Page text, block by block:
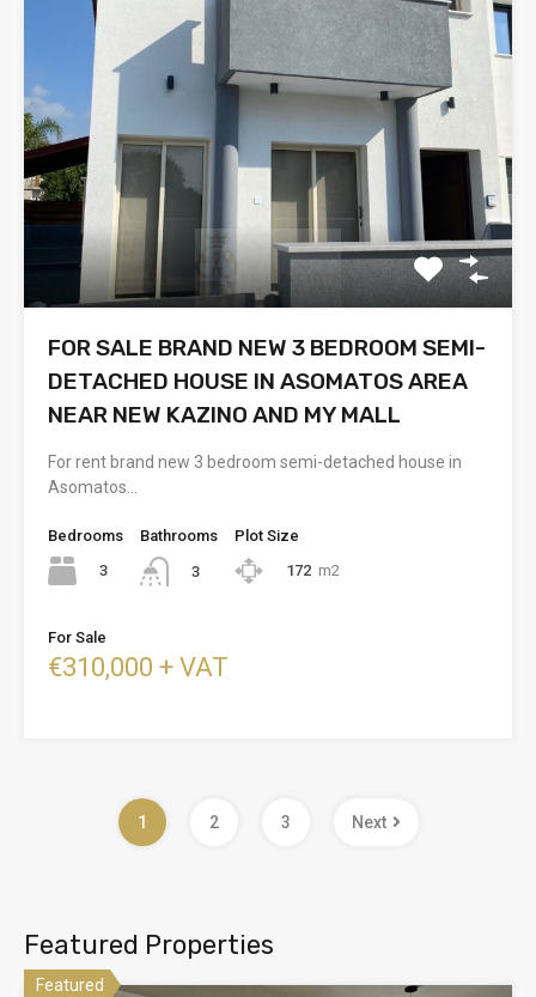
FOR SALE BRAND NEW 3 BEDROOM SEMI-
DETACHED HOUSE IN ASOMATOS AREA
NEAR NEW KAZINO AND MY MALL
For rent brand new 3 bedroom semi-detached house in
Asomatos…
Bedrooms
3
Bathrooms
3
Plot Size
172 m2
For Sale
€310,000 + VAT
1 2 3 Next
Featured Properties
Featured